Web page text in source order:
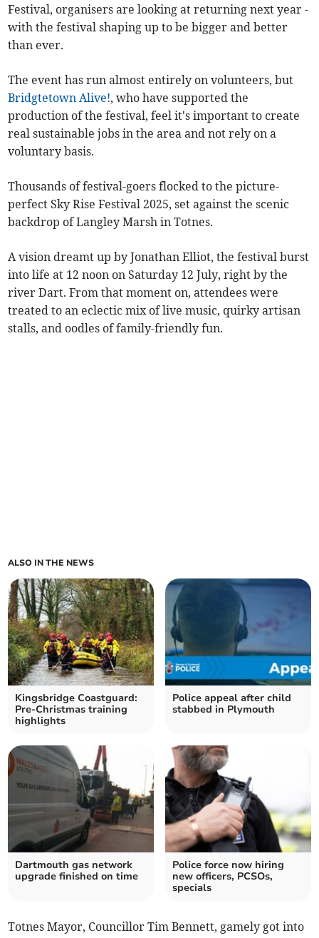
Festival, organisers are looking at returning next year -
with the festival shaping up to be bigger and better
than ever.
The event has run almost entirely on volunteers, but
Bridgtetown Alive!, who have supported the
production of the festival, feel it's important to create
real sustainable jobs in the area and not rely on a
voluntary basis.
Thousands of festival-goers flocked to the picture-
perfect Sky Rise Festival 2025, set against the scenic
backdrop of Langley Marsh in Totnes.
A vision dreamt up by Jonathan Elliot, the festival burst
into life at 12 noon on Saturday 12 July, right by the
river Dart. From that moment on, attendees were
treated to an eclectic mix of live music, quirky artisan
stalls, and oodles of family-friendly fun.
ALSO IN THE NEWS
Kingsbridge Coastguard:
Pre-Christmas training
highlights
Police appeal after child
stabbed in Plymouth
Dartmouth gas network
upgrade finished on time
Police force now hiring
new officers, PCSOs,
specials
Totnes Mayor, Councillor Tim Bennett, gamely got into